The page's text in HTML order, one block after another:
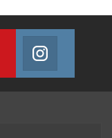
Youtube
Join us on Youtube